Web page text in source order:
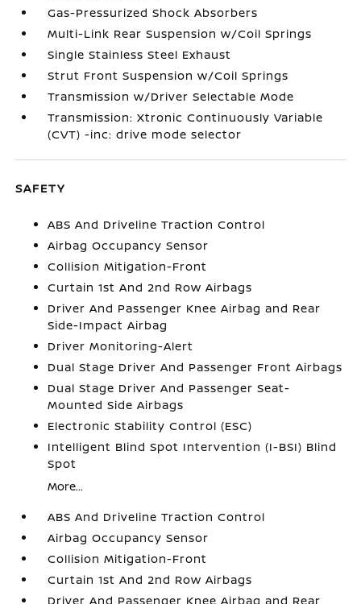
Gas-Pressurized Shock Absorbers
Multi-Link Rear Suspension w/Coil Springs
Single Stainless Steel Exhaust
Strut Front Suspension w/Coil Springs
Transmission w/Driver Selectable Mode
Transmission: Xtronic Continuously Variable
(CVT) -inc: drive mode selector
SAFETY
ABS And Driveline Traction Control
Airbag Occupancy Sensor
Collision Mitigation-Front
Curtain 1st And 2nd Row Airbags
Driver And Passenger Knee Airbag and Rear
Side-Impact Airbag
Driver Monitoring-Alert
Dual Stage Driver And Passenger Front Airbags
Dual Stage Driver And Passenger Seat-
Mounted Side Airbags
Electronic Stability Control (ESC)
Intelligent Blind Spot Intervention (I-BSI) Blind
Spot
More...
ABS And Driveline Traction Control
Airbag Occupancy Sensor
Collision Mitigation-Front
Curtain 1st And 2nd Row Airbags
Driver And Passenger Knee Airbag and Rear